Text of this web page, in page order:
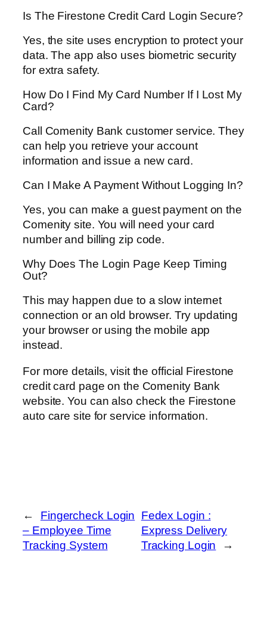
Is The Firestone Credit Card Login Secure?
Yes, the site uses encryption to protect your
data. The app also uses biometric security
for extra safety.
How Do I Find My Card Number If I Lost My
Card?
Call Comenity Bank customer service. They
can help you retrieve your account
information and issue a new card.
Can I Make A Payment Without Logging In?
Yes, you can make a guest payment on the
Comenity site. You will need your card
number and billing zip code.
Why Does The Login Page Keep Timing
Out?
This may happen due to a slow internet
connection or an old browser. Try updating
your browser or using the mobile app
instead.
For more details, visit the official Firestone
credit card page on the Comenity Bank
website. You can also check the Firestone
auto care site for service information.
←
Fingercheck Login
– Employee Time
Tracking System
Fedex Login :
Express Delivery
Tracking Login
→